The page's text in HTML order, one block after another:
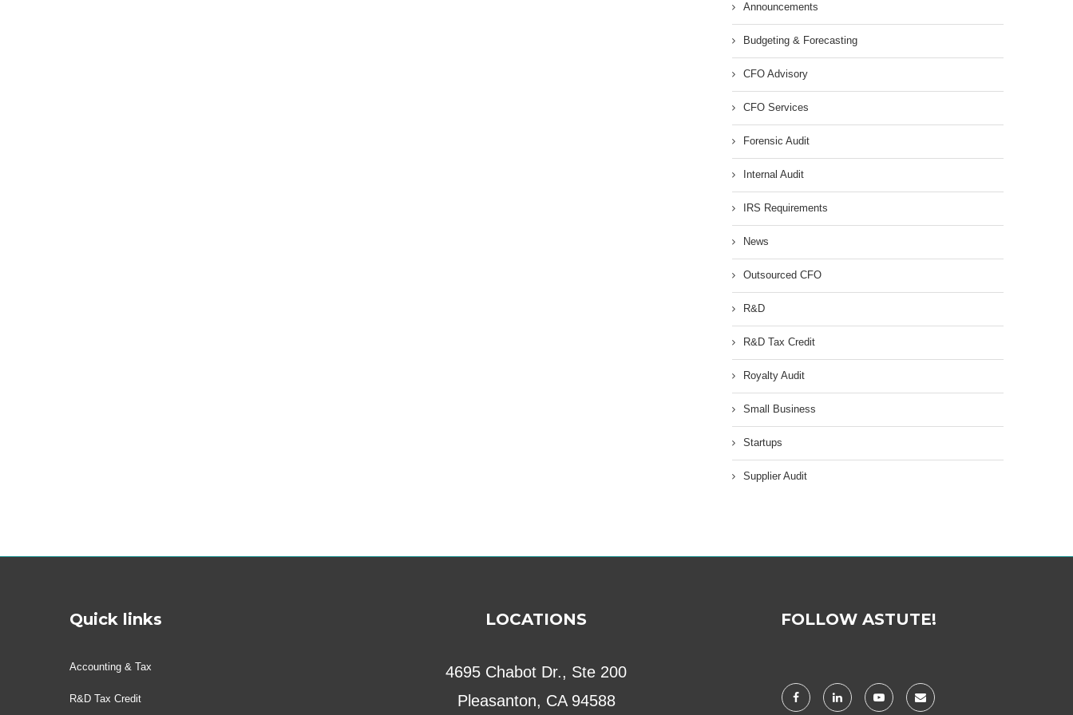
Announcements
Budgeting & Forecasting
CFO Advisory
CFO Services
Forensic Audit
Internal Audit
IRS Requirements
News
Outsourced CFO
R&D
R&D Tax Credit
Royalty Audit
Small Business
Startups
Supplier Audit
Quick links
Accounting & Tax
R&D Tax Credit
LOCATIONS
4695 Chabot Dr., Ste 200
Pleasanton, CA 94588
FOLLOW ASTUTE!